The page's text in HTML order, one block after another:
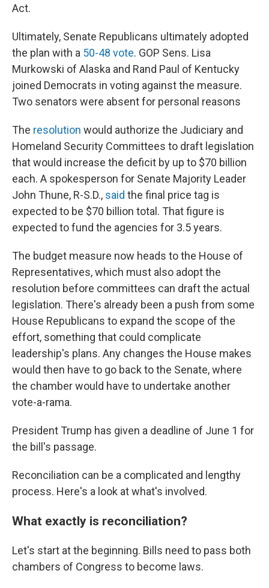
Act.
Ultimately, Senate Republicans ultimately adopted
the plan with a 50-48 vote. GOP Sens. Lisa
Murkowski of Alaska and Rand Paul of Kentucky
joined Democrats in voting against the measure.
Two senators were absent for personal reasons
The resolution would authorize the Judiciary and
Homeland Security Committees to draft legislation
that would increase the deficit by up to $70 billion
each. A spokesperson for Senate Majority Leader
John Thune, R-S.D., said the final price tag is
expected to be $70 billion total. That figure is
expected to fund the agencies for 3.5 years.
The budget measure now heads to the House of
Representatives, which must also adopt the
resolution before committees can draft the actual
legislation. There's already been a push from some
House Republicans to expand the scope of the
effort, something that could complicate
leadership's plans. Any changes the House makes
would then have to go back to the Senate, where
the chamber would have to undertake another
vote-a-rama.
President Trump has given a deadline of June 1 for
the bill's passage.
Reconciliation can be a complicated and lengthy
process. Here's a look at what's involved.
What exactly is reconciliation?
Let's start at the beginning. Bills need to pass both
chambers of Congress to become laws.